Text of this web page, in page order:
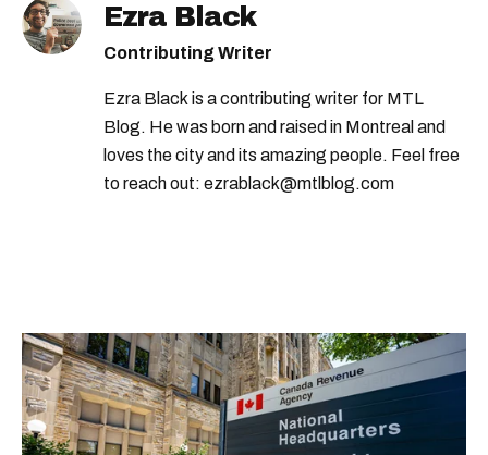
Ezra Black
Contributing Writer
Ezra Black is a contributing writer for MTL
Blog. He was born and raised in Montreal and
loves the city and its amazing people. Feel free
to reach out: ezrablack@mtlblog.com